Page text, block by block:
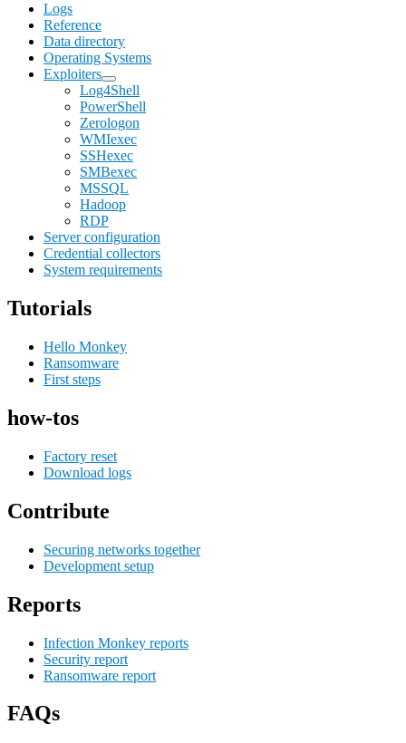
Logs
Reference
Data directory
Operating Systems
Exploiters
Log4Shell
PowerShell
Zerologon
WMIexec
SSHexec
SMBexec
MSSQL
Hadoop
RDP
Server configuration
Credential collectors
System requirements
Tutorials
Hello Monkey
Ransomware
First steps
how-tos
Factory reset
Download logs
Contribute
Securing networks together
Development setup
Reports
Infection Monkey reports
Security report
Ransomware report
FAQs